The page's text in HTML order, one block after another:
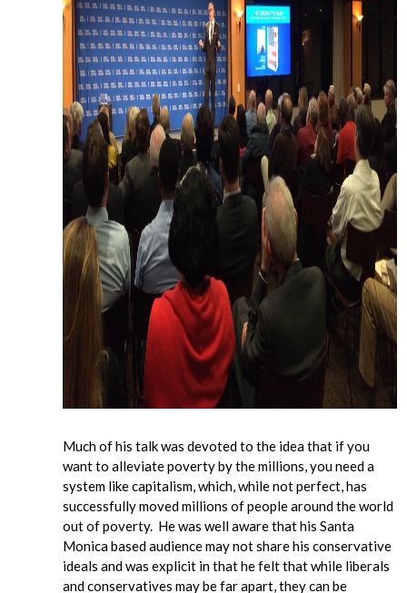
Much of his talk was devoted to the idea that if you
want to alleviate poverty by the millions, you need a
system like capitalism, which, while not perfect, has
successfully moved millions of people around the world
out of poverty. He was well aware that his Santa
Monica based audience may not share his conservative
ideals and was explicit in that he felt that while liberals
and conservatives may be far apart, they can be